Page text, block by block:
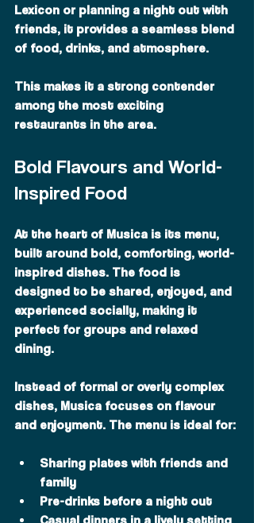
Lexicon or planning a night out with
friends, it provides a seamless blend
of food, drinks, and atmosphere.
This makes it a strong contender
among the most exciting
restaurants in the area.
Bold Flavours and World-
Inspired Food
At the heart of Musica is its menu,
built around bold, comforting, world-
inspired dishes. The food is
designed to be shared, enjoyed, and
experienced socially, making it
perfect for groups and relaxed
dining.
Instead of formal or overly complex
dishes, Musica focuses on flavour
and enjoyment. The menu is ideal for:
Sharing plates with friends and
family
Pre-drinks before a night out